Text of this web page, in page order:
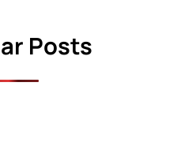
Posts